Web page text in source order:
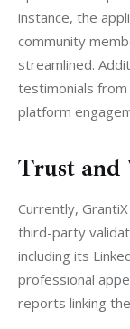
instance, the
community
streamlined.
testimonials
platform
Trust and
Currently,
third-party
including its
professional
reports linking